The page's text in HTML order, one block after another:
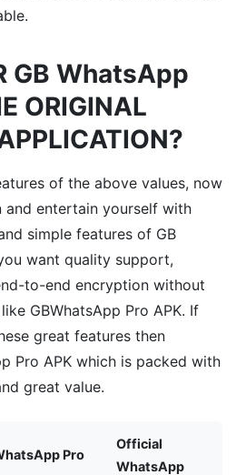
GB WhatsApp
ORIGINAL
of the above values, now
entertain yourself with
simple features of GB
want quality support,
to-end encryption without
GBWhatsApp Pro APK. If
great features then
Pro APK which is packed with
great value.
Pro
Official
WhatsApp